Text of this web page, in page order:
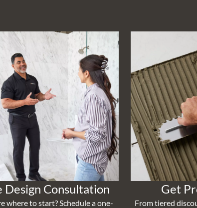
Design Consultation
where to start? Schedule a one-
Get
From tiered